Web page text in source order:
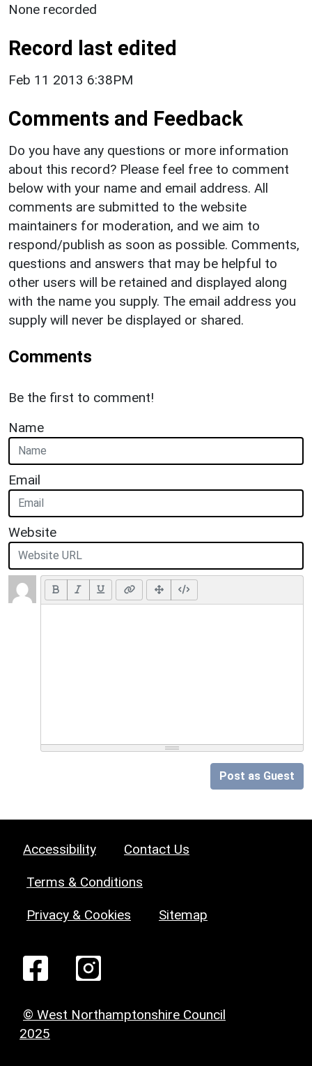
None recorded
Record last edited
Feb 11 2013 6:38PM
Comments and Feedback
Do you have any questions or more information
about this record? Please feel free to comment
below with your name and email address. All
comments are submitted to the website
maintainers for moderation, and we aim to
respond/publish as soon as possible. Comments,
questions and answers that may be helpful to
other users will be retained and displayed along
with the name you supply. The email address you
supply will never be displayed or shared.
Comments
Be the first to comment!
Name
Email
Website
Post as Guest
Accessibility Contact Us
Terms & Conditions
Privacy & Cookies Sitemap
© West Northamptonshire Council
2025